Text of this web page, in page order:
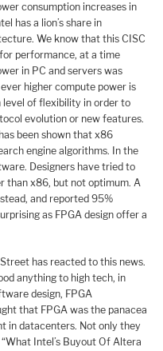
consumption increases in
has a lion’s share in
We know that this CISC
performance, at a time
in PC and servers was
higher compute power is
level of flexibility in order to
evolution or new features.
been shown that x86
engine algorithms. In the
Designers have tried to
than x86, but not optimum. A
and reported 95%
as FPGA design offer a
has reacted to this news.
anything to high tech, in
design, FPGA
that FPGA was the panacea
in datacenters. Not only they
Intel’s Buyout Of Altera